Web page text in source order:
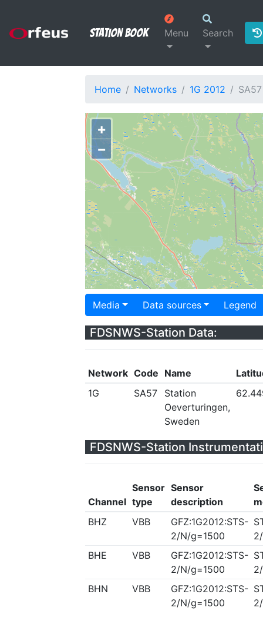
Station Book Menu Search
Home Networks 1G 2012 SA57
+
−
Media Data sources Legend
FDSNWS-Station Data:
Network Code Name
1G
SA57
Station
Oeverturingen,
Sweden
FDSNWS-Station
Channel
Sensor
type
Sensor
description
BHZ
VBB
GFZ:1G2012:STS-
2/N/g=1500
BHE
VBB
GFZ:1G2012:STS-
2/N/g=1500
BHN
VBB
GFZ:1G2012:STS-
2/N/g=1500